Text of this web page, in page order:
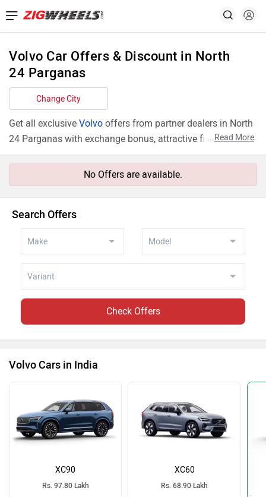
Volvo Car Offers & Discount in North
24 Parganas
Change City
Get all exclusive Volvo offers from partner dealers in North
24 Parganas with exchange bonus, attractive finance rates
...Read More
No Offers are available.
Search Offers
Check Offers
Volvo Cars in India
XC90
Rs. 97.80 Lakh
XC60
Rs. 68.90 Lakh